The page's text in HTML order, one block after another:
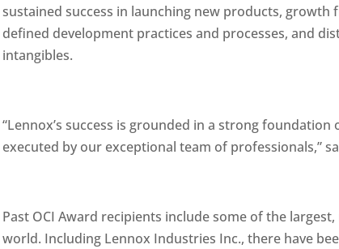
sustained success in launching new products, growth
defined development practices and processes, and
intangibles.
“Lennox’s success is grounded in a strong
executed by our exceptional team of professionals,”
Past OCI Award recipients include some of the
world. Including Lennox Industries Inc., there have